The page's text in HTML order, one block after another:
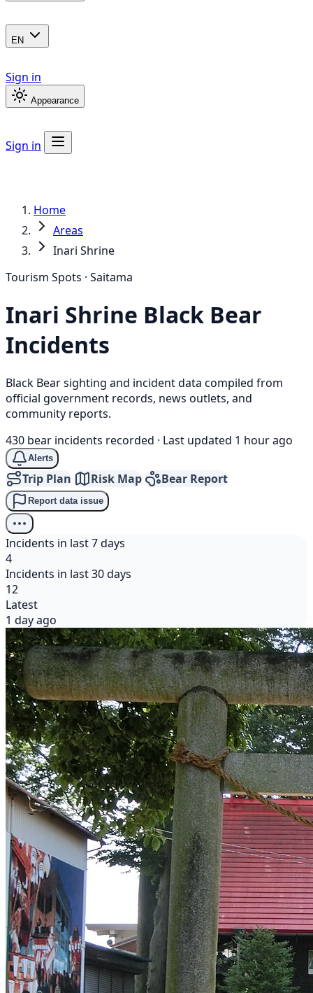
EN
Sign in
Appearance
Sign in
Home
Areas
Inari Shrine
Tourism Spots · Saitama
Inari Shrine Black Bear
Incidents
Black Bear sighting and incident data compiled from
official government records, news outlets, and
community reports.
430 bear incidents recorded · Last updated 1 hour ago
Alerts
Trip Plan Risk Map Bear Report
Report data issue
Incidents in last 7 days
4
Incidents in last 30 days
12
Latest
1 day ago